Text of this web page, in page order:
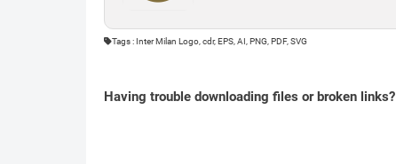
Tags : Inter Milan Logo, cdr, EPS, AI, PNG, PDF, SVG
Having trouble downloading files or broken links?